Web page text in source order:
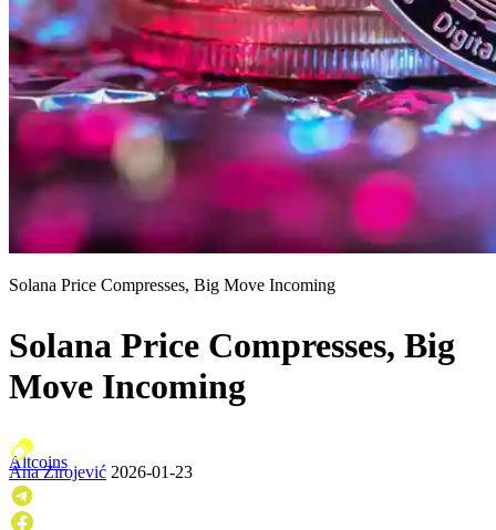
Solana Price Compresses, Big Move Incoming
Solana Price Compresses, Big
Move Incoming
Altcoins
Ana Zirojević 2026-01-23